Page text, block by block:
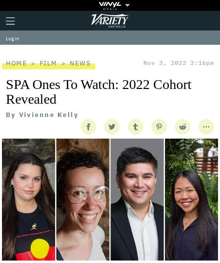
Plus
Icon
Click
to
expand
the
Menu
Variety
Log in
HOME FILM NEWS Nov 3, 2022 2:16pm
SPA Ones To Watch: 2022 Cohort
Revealed
By Vivienne Kelly